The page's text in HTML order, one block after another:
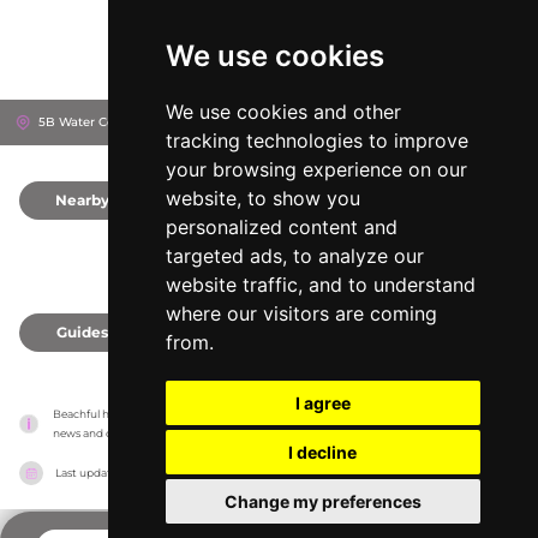
We use cookies
We use cookies and other
tracking technologies to improve
your browsing experience on our
website, to show you
personalized content and
targeted ads, to analyze our
website traffic, and to understand
where our visitors are coming
from.
I agree
I decline
Change my preferences
5B Water Corporation Dr, 106104 Lagos, Nigeria
Nearby
Guides
Beachful has no association with the venues, it only reports information estimates for
news and criticism purposes. The venue will show the exact information.
Last updated on 18/05/2026